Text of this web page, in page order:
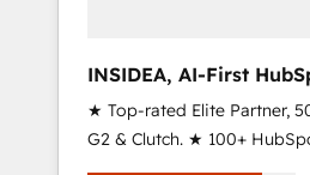
INSIDEA, AI-First
RevOps
★ Top-rated Elite Partner,
G2 & Clutch. ★ 100+
Trainers across the team ★